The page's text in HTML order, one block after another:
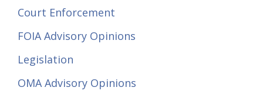
Court Enforcement
FOIA Advisory Opinions
Legislation
OMA Advisory Opinions